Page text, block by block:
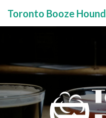
Menu
Toronto Booze Hound